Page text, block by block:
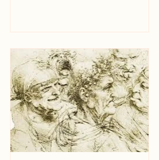
entertainment your guests experience.
Over the years, I’ve seen just about
everything. From rustic barn weddings
to Las Vegas glam (I lived in Vegas for
ten